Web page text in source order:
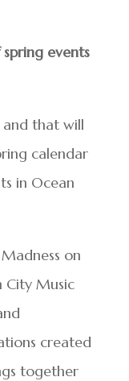
events
and that will
calendar
in Ocean
on
City Music
created
together